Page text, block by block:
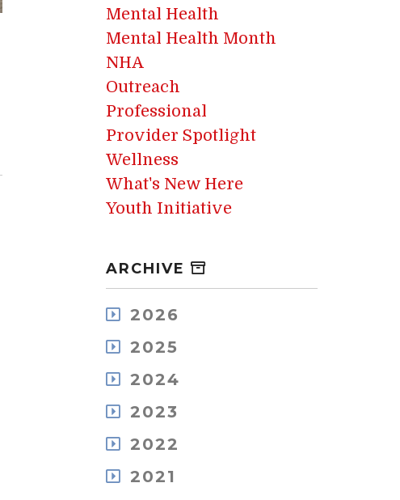
Mental Health
Mental Health Month
NHA
Outreach
Professional
Provider Spotlight
Wellness
What's New Here
Youth Initiative
ARCHIVE
2026
August
July
May
March
January
2025
December
November
October
August
June
2024
December
November
October
August
2023
December
November
October
2022
December
November
2021